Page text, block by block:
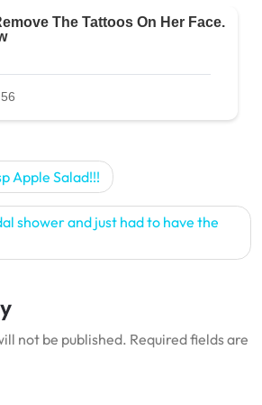
Apple Salad!!!
shower and just had to have the
not be published. Required fields are